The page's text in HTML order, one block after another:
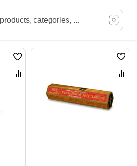
Wish
List
Compare
Wish
List